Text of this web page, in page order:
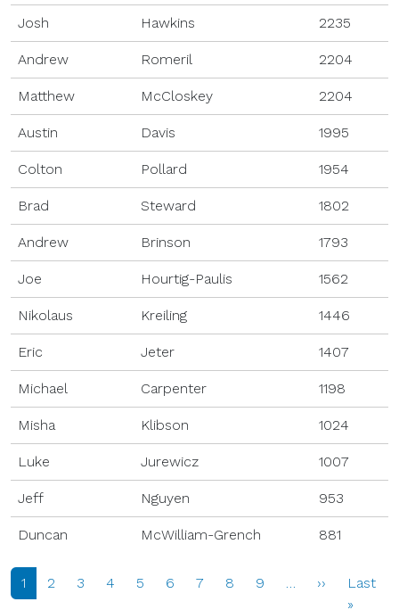
Josh Hawkins 2235
Andrew Romeril 2204
Matthew McCloskey 2204
Austin Davis 1995
Colton Pollard 1954
Brad Steward 1802
Andrew Brinson 1793
Joe Hourtig-Paulis 1562
Nikolaus Kreiling 1446
Eric Jeter 1407
Michael Carpenter 1198
Misha Klibson 1024
Luke Jurewicz 1007
Jeff Nguyen 953
Duncan McWilliam-Grench 881
PAGINATION
1 2 3 4 5 6 7 8 9 … ›› Next page
Last
»